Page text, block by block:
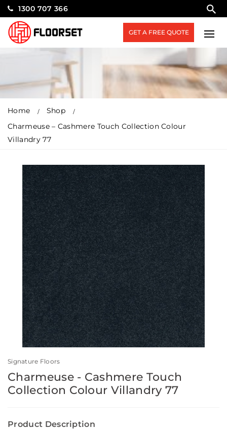
1300 707 366
GET A FREE QUOTE
Home
Shop
Charmeuse – Cashmere Touch Collection Colour
Villandry 77
Signature Floors
Charmeuse - Cashmere Touch
Collection Colour Villandry 77
Product Description